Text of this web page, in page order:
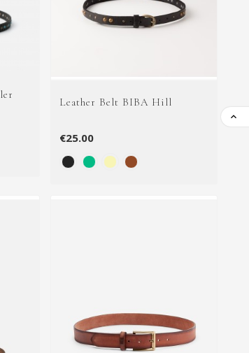
Leather Belt BIBA Hill
€25.00
